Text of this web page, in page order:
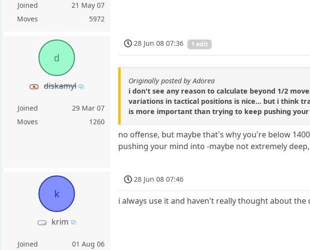
Joined
21 May 07
Moves
5972
d
diskamyl
Joined
29 Mar 07
Moves
1260
28 Jun 08 07:36 1 edit
Originally posted by Adorea
i don't see any reason to calculate beyond 1/2
variations in tactical positions is nice... but i think
is more important than trying to keep pushing
no offense, but maybe that's why you're below
pushing your mind into -maybe not extremely
k
krim
Joined
01 Aug 06
28 Jun 08 07:46
i always use it and haven't really thought about